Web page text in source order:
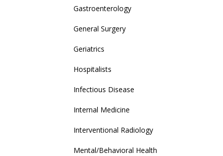
Gastroenterology
General Surgery
Geriatrics
Hospitalists
Infectious Disease
Internal Medicine
Interventional Radiology
Mental/Behavioral Health